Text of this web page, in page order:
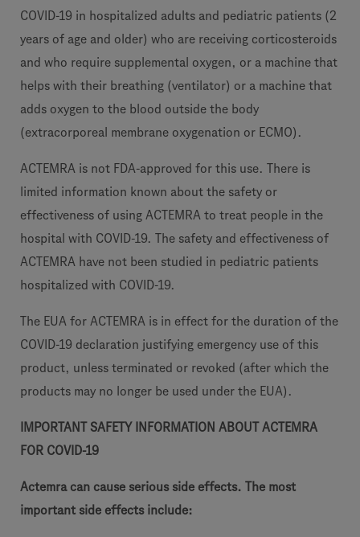
COVID-19 in hospitalized adults and pediatric patients (2
years of age and older) who are receiving corticosteroids
and who require supplemental oxygen, or a machine that
helps with their breathing (ventilator) or a machine that
adds oxygen to the blood outside the body
(extracorporeal membrane oxygenation or ECMO).
ACTEMRA is not FDA-approved for this use. There is
limited information known about the safety or
effectiveness of using ACTEMRA to treat people in the
hospital with COVID-19. The safety and effectiveness of
ACTEMRA have not been studied in pediatric patients
hospitalized with COVID-19.
The EUA for ACTEMRA is in effect for the duration of the
COVID-19 declaration justifying emergency use of this
product, unless terminated or revoked (after which the
products may no longer be used under the EUA).
IMPORTANT SAFETY INFORMATION ABOUT ACTEMRA
FOR COVID-19
Actemra can cause serious side effects. The most
important side effects include: